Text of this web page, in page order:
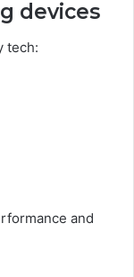
devices
tech:
and